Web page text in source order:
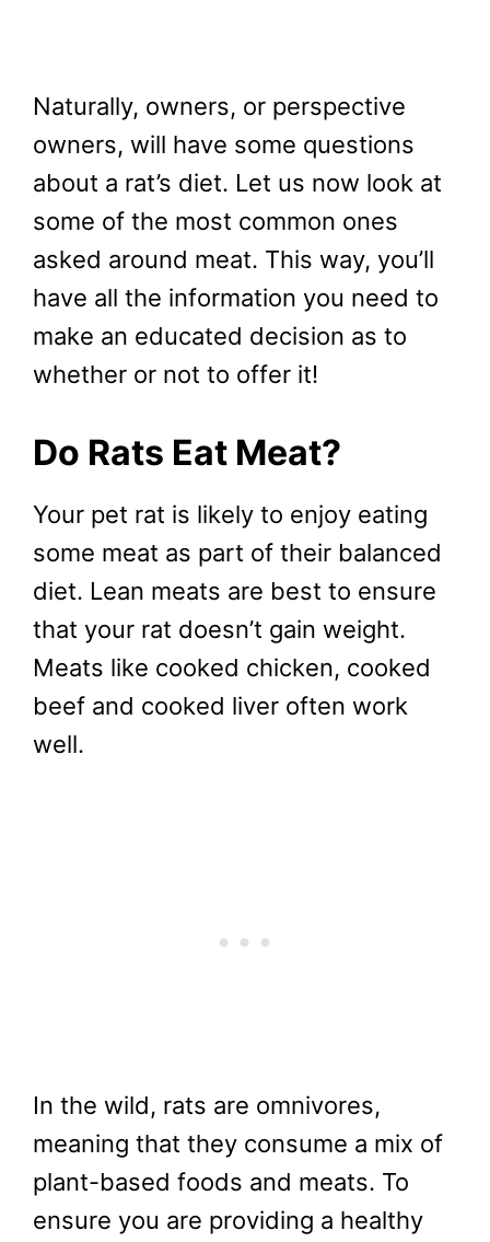
Naturally, owners, or perspective
owners, will have some questions
about a rat’s diet. Let us now look at
some of the most common ones
asked around meat. This way, you’ll
have all the information you need to
make an educated decision as to
whether or not to offer it!
Do Rats Eat Meat?
Your pet rat is likely to enjoy eating
some meat as part of their balanced
diet. Lean meats are best to ensure
that your rat doesn’t gain weight.
Meats like cooked chicken, cooked
beef and cooked liver often work
well.
In the wild, rats are omnivores,
meaning that they consume a mix of
plant-based foods and meats. To
ensure you are providing a healthy